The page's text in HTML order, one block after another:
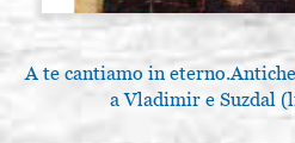
A te cantiamo in
a Vladimir e Suzdal